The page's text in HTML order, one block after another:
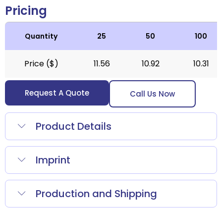
Pricing
Quantity 25 50 100
Price ($) 11.56 10.92 10.31
Request A Quote Call Us Now
Product Details
Imprint
Production and Shipping